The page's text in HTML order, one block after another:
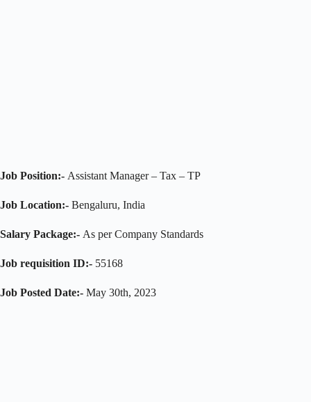
Job Position:- Assistant Manager – Tax – TP
Job Location:- Bengaluru, India
Salary Package:- As per Company Standards
Job requisition ID:- 55168
Job Posted Date:- May 30th, 2023